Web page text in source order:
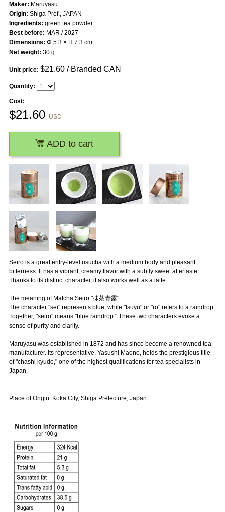
Seiro is a great entry-level usucha with a medium body and pleasant
bitterness. It has a vibrant, creamy flavor with a subtly sweet aftertaste.
Thanks to its distinct character, it also works well as a latte.
The meaning of Matcha Seiro "抹茶青露" :
The character "sei" represents blue, while "tsuyu" or "ro" refers to a raindrop.
Together, "seiro" means "blue raindrop." These two characters evoke a
sense of purity and clarity.
Maruyasu was established in 1872 and has since become a renowned tea
manufacturer. Its representative, Yasushi Maeno, holds the prestigious title
of "chashi kyudo," one of the highest qualifications for tea specialists in
Japan.
Place of Origin: Kōka City, Shiga Prefecture, Japan
Maker: Maruyasu
Origin: Shiga Pref., JAPAN
Ingredients: green tea powder
Best before: MAR / 2027
Dimensions: Φ 5.3 × H 7.3 cm
Net weight: 30 g
Unit price: $21.60/ Branded CAN
Quantity:
Cost:
$21.60 USD
ADD to cart